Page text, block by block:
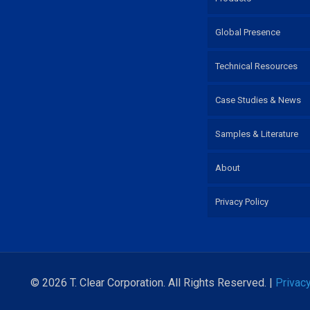
Global Presence
Technical Resources
Case Studies & News
Samples & Literature
About
Privacy Policy
© 2026 T. Clear Corporation. All Rights Reserved. |